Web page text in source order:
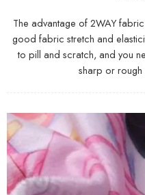
The advantage of 2WAY
good fabric stretch and
to pill and scratch, and you
sharp or rough